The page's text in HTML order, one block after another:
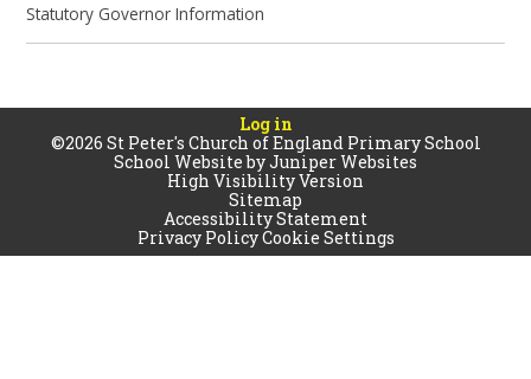
Statutory Governor Information
Log in
©2026 St Peter's Church of England Primary School
School Website byJuniper Websites
High Visibility Version
Sitemap
Accessibility Statement
Privacy PolicyCookie Settings